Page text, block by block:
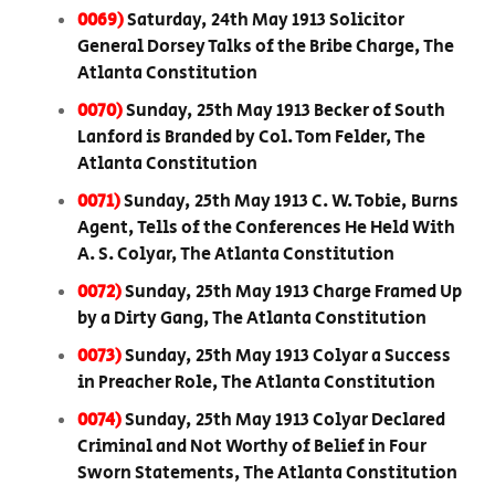
0069)Saturday, 24th May 1913 Solicitor
General Dorsey Talks of the Bribe Charge, The
Atlanta Constitution
0070)Sunday, 25th May 1913 Becker of South
Lanford is Branded by Col. Tom Felder, The
Atlanta Constitution
0071)Sunday, 25th May 1913 C. W. Tobie, Burns
Agent, Tells of the Conferences He Held With
A. S. Colyar, The Atlanta Constitution
0072)Sunday, 25th May 1913 Charge Framed Up
by a Dirty Gang, The Atlanta Constitution
0073)Sunday, 25th May 1913 Colyar a Success
in Preacher Role, The Atlanta Constitution
0074)Sunday, 25th May 1913 Colyar Declared
Criminal and Not Worthy of Belief in Four
Sworn Statements, The Atlanta Constitution